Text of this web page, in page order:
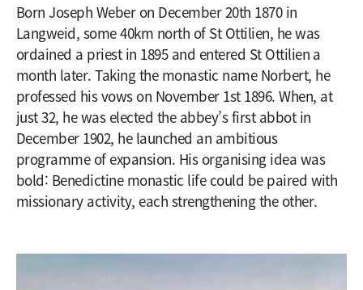
Born Joseph Weber on December 20th 1870 in
Langweid, some 40km north of St Ottilien, he was
ordained a priest in 1895 and entered St Ottilien a
month later. Taking the monastic name Norbert, he
professed his vows on November 1st 1896. When, at
just 32, he was elected the abbey’s first abbot in
December 1902, he launched an ambitious
programme of expansion. His organising idea was
bold: Benedictine monastic life could be paired with
missionary activity, each strengthening the other.